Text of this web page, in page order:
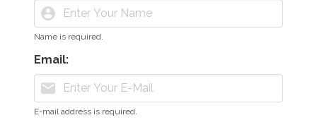
account_circle
Name is required.
Email:
mail
E-mail address is required.